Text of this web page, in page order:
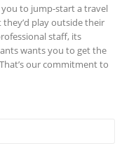
to jump-start a travel
play outside their
staff, its
wants you to get the
our commitment to